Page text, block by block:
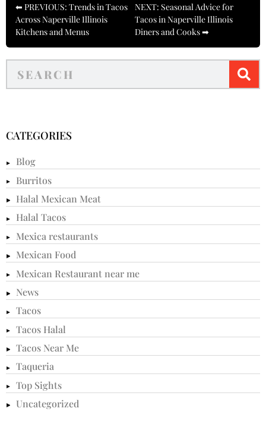
⬅ PREVIOUS: Trends in Tacos
Across Naperville Illinois
Kitchens and Menus
NEXT: Seasonal Advice for
Tacos in Naperville Illinois
Diners and Cooks ➡
CATEGORIES
Blog
Burritos
Halal Mexican Meat
Halal Tacos
Mexica restaurants
Mexican Food
Mexican Restaurant near me
News
Tacos
Tacos Halal
Tacos Near Me
Taqueria
Top Sights
Uncategorized